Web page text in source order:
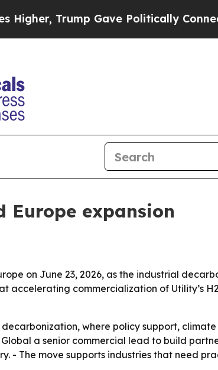
Trump Gave Politically Connected
expansion
on June 23, 2026, as the industrial
accelerating commercialization of Utility’s
where policy support,
a senior commercial lead to build
- The move supports industries that need